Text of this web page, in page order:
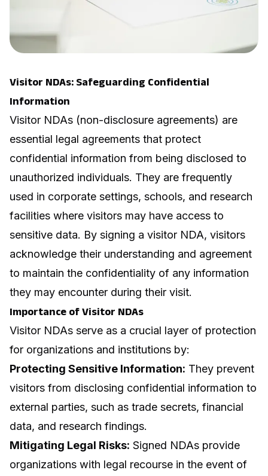
Visitor NDAs: Safeguarding Confidential
Information
Visitor NDAs (non-disclosure agreements) are
essential legal agreements that protect
confidential information from being disclosed to
unauthorized individuals. They are frequently
used in corporate settings, schools, and research
facilities where visitors may have access to
sensitive data. By signing a visitor NDA, visitors
acknowledge their understanding and agreement
to maintain the confidentiality of any information
they may encounter during their visit.
Importance of Visitor NDAs
Visitor NDAs serve as a crucial layer of protection
for organizations and institutions by:
Protecting Sensitive Information: They prevent
visitors from disclosing confidential information to
external parties, such as trade secrets, financial
data, and research findings.
Mitigating Legal Risks: Signed NDAs provide
organizations with legal recourse in the event of